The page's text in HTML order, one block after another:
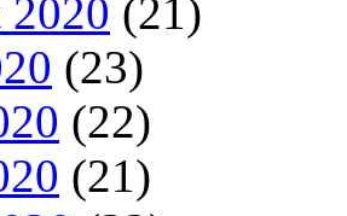
(21)
(23)
(22)
(21)